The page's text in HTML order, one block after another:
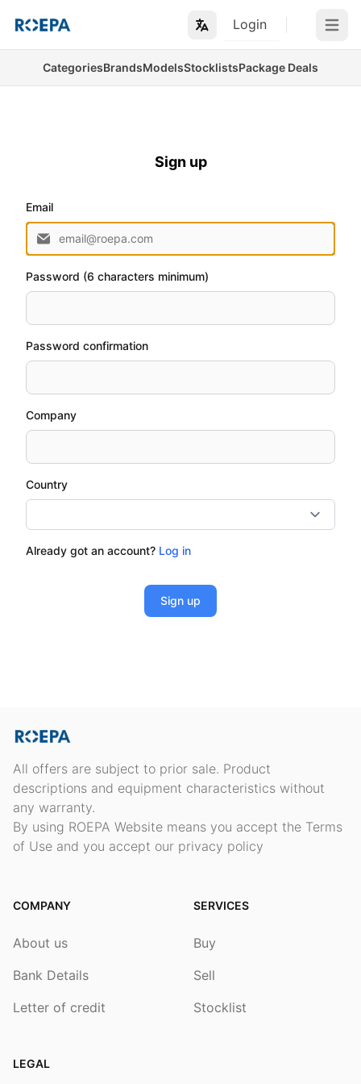
Login Open
CategoriesBrandsModelsStocklistsPackage Deals
Sign up
Email
Password (6 characters minimum)
Password confirmation
Company
Country
Already got an account? Log in
All offers are subject to prior sale. Product
descriptions and equipment characteristics without
any warranty.
By using ROEPA Website means you accept the Terms
of Use and you accept our privacy policy
COMPANY
About us
Bank Details
Letter of credit
SERVICES
Buy
Sell
Stocklist
LEGAL